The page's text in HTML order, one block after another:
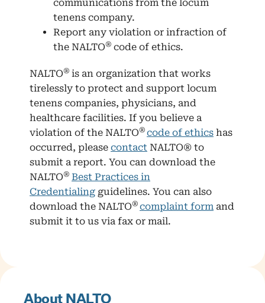
communications from the locum
tenens company.
Report any violation or infraction of
the NALTO® code of ethics.
NALTO® is an organization that works
tirelessly to protect and support locum
tenens companies, physicians, and
healthcare facilities. If you believe a
violation of the NALTO® code of ethics has
occurred, please contact NALTO® to
submit a report. You can download the
NALTO® Best Practices in
Credentialing guidelines. You can also
download the NALTO® complaint form and
submit it to us via fax or mail.
About NALTO